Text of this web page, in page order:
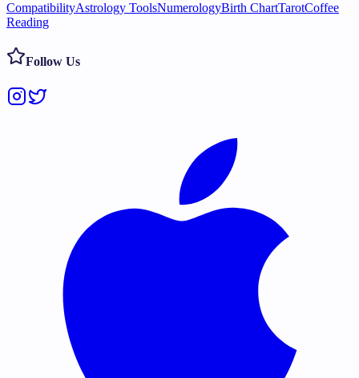
CompatibilityAstrology ToolsNumerologyBirth ChartTarotCoffee
Reading
Follow Us